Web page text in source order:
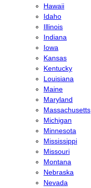
Hawaii
Idaho
Illinois
Indiana
Iowa
Kansas
Kentucky
Louisiana
Maine
Maryland
Massachusetts
Michigan
Minnesota
Mississippi
Missouri
Montana
Nebraska
Nevada